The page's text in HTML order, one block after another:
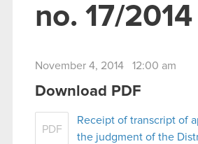
no. 17/2014
November 4, 2014 12:00 am
Download PDF
PDF
Receipt of transcript of
the judgment of the